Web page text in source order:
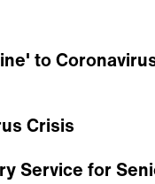
to
Crisis
Service for